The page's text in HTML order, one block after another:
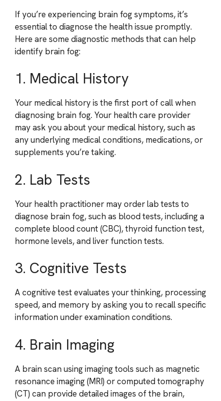
If you’re experiencing brain fog symptoms, it’s
essential to diagnose the health issue promptly.
Here are some diagnostic methods that can help
identify brain fog:
1. Medical History
Your medical history is the first port of call when
diagnosing brain fog. Your health care provider
may ask you about your medical history, such as
any underlying medical conditions, medications, or
supplements you’re taking.
2. Lab Tests
Your health practitioner may order lab tests to
diagnose brain fog, such as blood tests, including a
complete blood count (CBC), thyroid function test,
hormone levels, and liver function tests.
3. Cognitive Tests
A cognitive test evaluates your thinking, processing
speed, and memory by asking you to recall specific
information under examination conditions.
4. Brain Imaging
A brain scan using imaging tools such as magnetic
resonance imaging (MRI) or computed tomography
(CT) can provide detailed images of the brain,